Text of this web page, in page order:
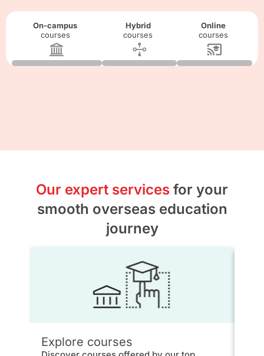
On-campus
courses
Hybrid
courses
Online
courses
Our expert services for your
smooth overseas education
journey
Explore courses